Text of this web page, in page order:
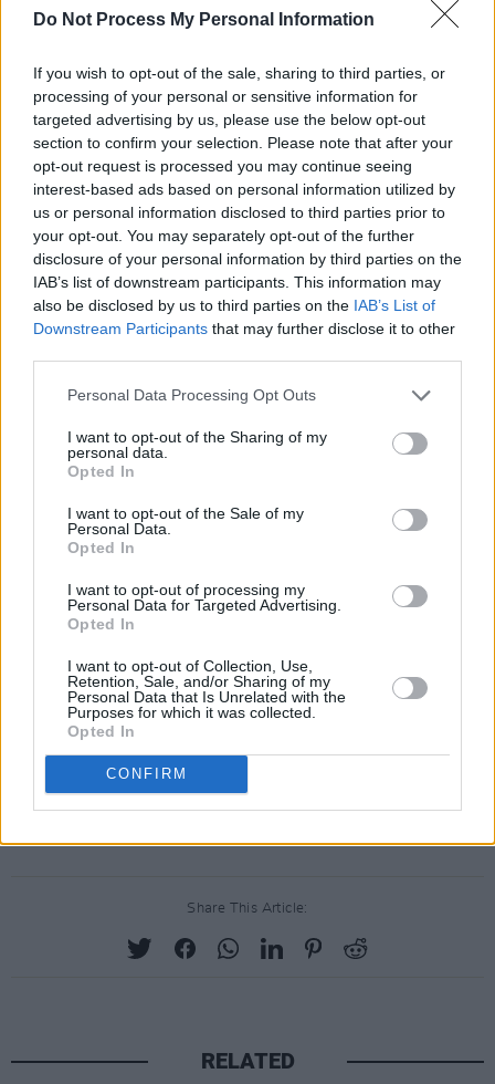
Do Not Process My Personal Information
If you wish to opt-out of the sale, sharing to third parties, or
processing of your personal or sensitive information for
targeted advertising by us, please use the below opt-out
section to confirm your selection. Please note that after your
opt-out request is processed you may continue seeing
interest-based ads based on personal information utilized by
us or personal information disclosed to third parties prior to
your opt-out. You may separately opt-out of the further
disclosure of your personal information by third parties on the
IAB’s list of downstream participants. This information may
also be disclosed by us to third parties on the IAB’s List of
Downstream Participants that may further disclose it to other
Personal Data Processing Opt Outs
I want to opt-out of the Sharing of my
personal data.
Opted In
I want to opt-out of the Sale of my
Personal Data.
Opted In
I want to opt-out of processing my
Personal Data for Targeted Advertising.
Opted In
I want to opt-out of Collection, Use,
Retention, Sale, and/or Sharing of my
Personal Data that Is Unrelated with the
Purposes for which it was collected.
Opted In
CONFIRM
robberies, counterfeiting operations and
throughout the Pacific Northwest. As baffled
law enforcement agents scrambled for
answers, a lone FBI agent (Law), stationed in
the sleepy, picturesque town of Coeur d'Alene,
Idaho, came to believe the crimes were not the
work of traditional, financially motivated
criminals but a group of dangerous domestic
terrorists, inspired by a radical, charismatic
leader (Hoult), plotting a devastating war
against the federal government of the United
States."
A release date forThe Orderis yet to be
announced.
Joining the Irish actress on the Variety list are:
Nicholas Galitzine (Red, White & Royal Blue),
Myha'la Herrold (Industry), Archie Madekwe
(Gran Turismo), Charles Melton (Poker Face),
Aaron Pierre (the Saoirse Ronan and Paul
Mescal-starring Foe), Dominic Sessa (The
Holdovers), Teyana Taylor (A Thousand and
One), and Ji-young Yoo (Smoking Tigers).
Share This Article:
RELATED